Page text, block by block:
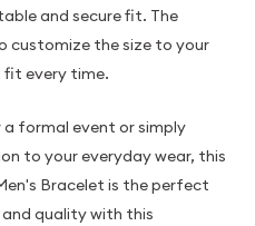
and secure fit. The
customize the size to your
fit every time.
a formal event or simply
to your everyday wear, this
Bracelet is the perfect
quality with this